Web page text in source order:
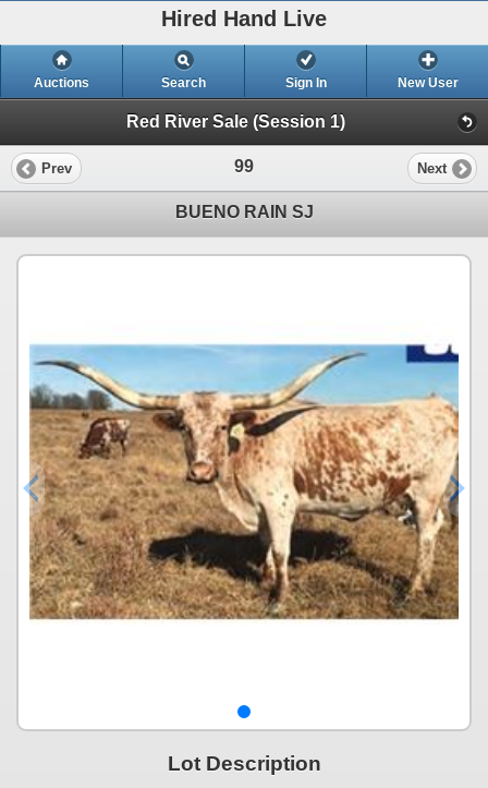
Hired Hand Live
Auctions Search Sign In New User
Red River Sale (Session 1)
Prev 99 Next
BUENO RAIN SJ
Lot Description